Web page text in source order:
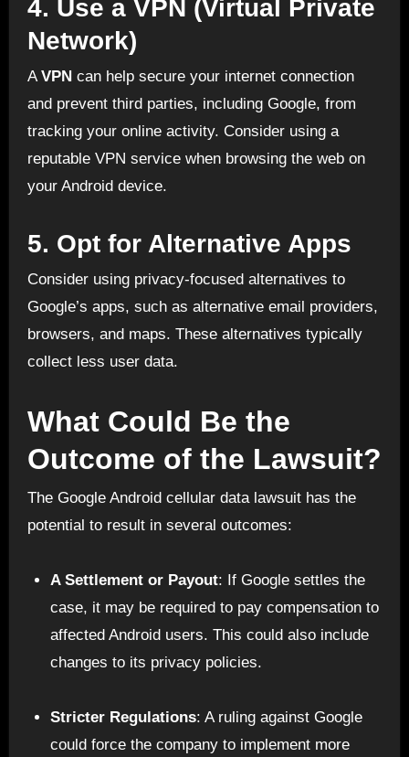
4. Use a VPN (Virtual Private
Network)
AVPNcan help secure your internet connection
and prevent third parties, including Google, from
tracking your online activity. Consider using a
reputable VPN service when browsing the web on
your Android device.
5. Opt for Alternative Apps
Consider using privacy-focused alternatives to
Google’s apps, such as alternative email providers,
browsers, and maps. These alternatives typically
collect less user data.
What Could Be the
Outcome of the Lawsuit?
The Google Android cellular data lawsuit has the
potential to result in several outcomes:
A Settlement or Payout: If Google settles the
case, it may be required to pay compensation to
affected Android users. This could also include
changes to its privacy policies.
Stricter Regulations: A ruling against Google
could force the company to implement more